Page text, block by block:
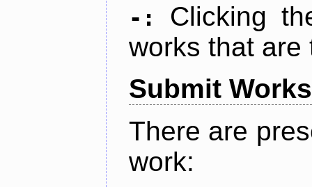
-:
Clicking
works that are
Submit Works
There are
work: